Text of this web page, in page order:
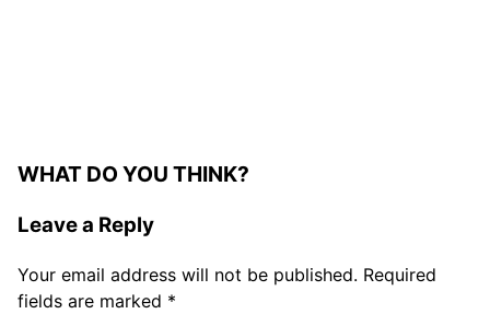
WHAT DO YOU THINK?
Leave a Reply
Your email address will not be published. Required
fields are marked *